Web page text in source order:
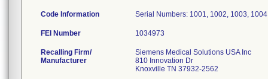
Code Information Serial Numbers: 1001, 1002, 1003,
FEI Number
Recalling Firm/
Manufacturer
Siemens Medical Solutions USA Inc
810 Innovation Dr
Knoxville TN 37932-2562